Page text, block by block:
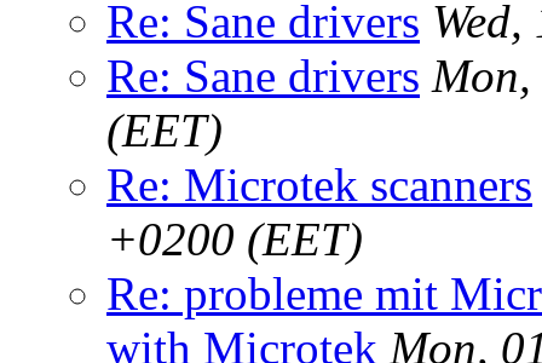
Re: Sane drivers
Re: Sane drivers
(EET)
Re: Microtek scanners
+0200 (EET)
Re: probleme mit
with Microtek Mon,